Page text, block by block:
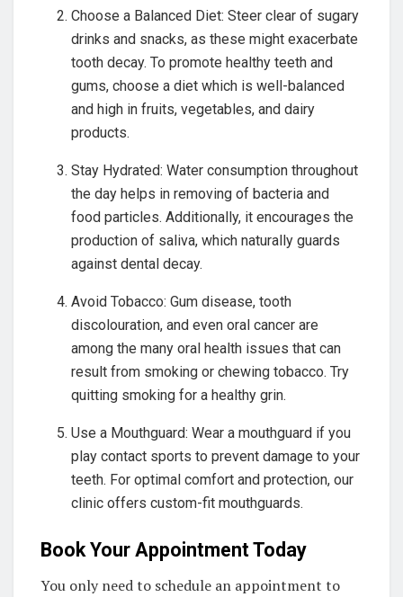
Choose a Balanced Diet: Steer clear of sugary
drinks and snacks, as these might exacerbate
tooth decay. To promote healthy teeth and
gums, choose a diet which is well-balanced
and high in fruits, vegetables, and dairy
products.
Stay Hydrated: Water consumption throughout
the day helps in removing of bacteria and
food particles. Additionally, it encourages the
production of saliva, which naturally guards
against dental decay.
Avoid Tobacco: Gum disease, tooth
discolouration, and even oral cancer are
among the many oral health issues that can
result from smoking or chewing tobacco. Try
quitting smoking for a healthy grin.
Use a Mouthguard: Wear a mouthguard if you
play contact sports to prevent damage to your
teeth. For optimal comfort and protection, our
clinic offers custom-fit mouthguards.
Book Your Appointment Today
You only need to schedule an appointment to